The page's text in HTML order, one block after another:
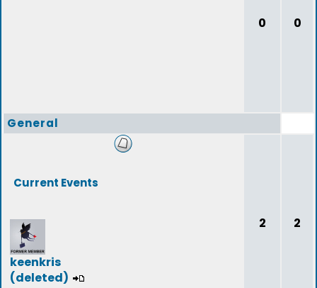
0 0
General
Current Events
keenkris
(deleted)
2 2